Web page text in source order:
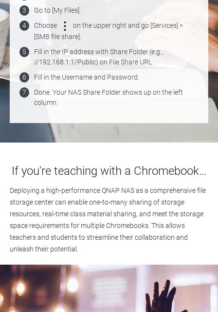
3
Go to [My Files].
4
Choose
on the upper right and go [Services] >
[SMB file share].
5
Fill in the IP address with Share Folder (e.g.,
//192.168.1.1/Public) on File Share URL.
6
Fill in the Username and Password.
7
Done. Your NAS Share Folder shows up on the left
column.
If you're teaching with a Chromebook…
Deploying a high-performance QNAP NAS as a comprehensive file
storage center can enable one-to-many sharing of storage
resources, real-time class material sharing, and meet the storage
space requirements for multiple Chromebooks. This allows
teachers and students to streamline their collaboration and
unleash their potential.